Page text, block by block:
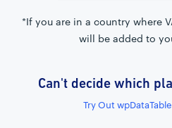
WordPress MySQL
*If you are in a country where
will be added to
Can't decide which
Try Out